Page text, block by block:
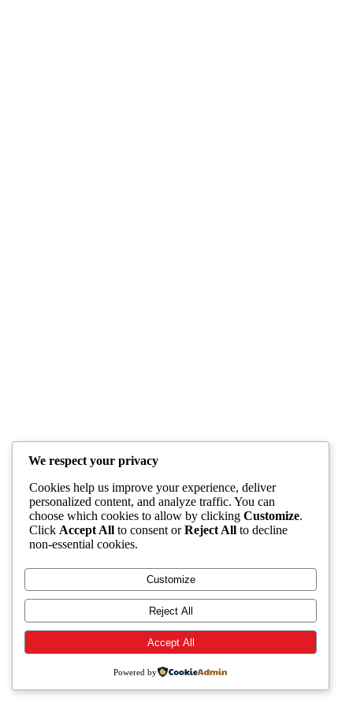
We respect your privacy
Cookies help us improve your experience, deliver
personalized content, and analyze traffic. You can
choose which cookies to allow by clicking Customize.
Click Accept All to consent orReject All to decline
non-essential cookies.
Customize
Reject All
Accept All
Powered by